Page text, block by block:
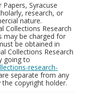
Syracuse
research, or
nature.
Collections Research
may be charged for
be obtained in
Collections Research
going to
research-
separate from any
the copyright holder.